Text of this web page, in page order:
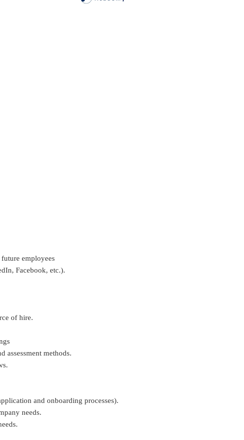
employees
Facebook, etc.).
of hire.
assessment methods.
and onboarding processes).
needs.